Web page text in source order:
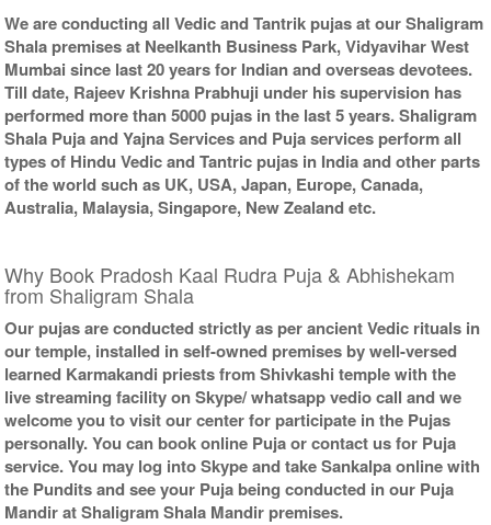
We are conducting all Vedic and Tantrik pujas at our Shaligram
Shala premises at Neelkanth Business Park, Vidyavihar West
Mumbai since last 20 years for Indian and overseas devotees.
Till date, Rajeev Krishna Prabhuji under his supervision has
performed more than 5000 pujas in the last 5 years. Shaligram
Shala Puja and Yajna Services and Puja services perform all
types of Hindu Vedic and Tantric pujas in India and other parts
of the world such as UK, USA, Japan, Europe, Canada,
Australia, Malaysia, Singapore, New Zealand etc.
Why Book Pradosh Kaal Rudra Puja & Abhishekam
from Shaligram Shala
Our pujas are conducted strictly as per ancient Vedic rituals in
our temple, installed in self-owned premises by well-versed
learned Karmakandi priests from Shivkashi temple with the
live streaming facility on Skype/ whatsapp vedio call and we
welcome you to visit our center for participate in the Pujas
personally. You can book online Puja or contact us for Puja
service. You may log into Skype and take Sankalpa online with
the Pundits and see your Puja being conducted in our Puja
Mandir at Shaligram Shala Mandir premises.